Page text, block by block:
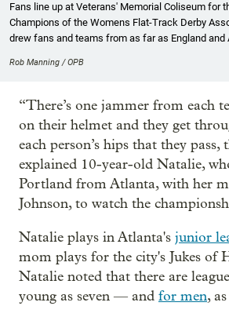
Fans line up at Veterans' Memorial Coliseum for
Champions of the Womens Flat-Track Derby
drew fans and teams from as far as England and
Rob Manning / OPB
“There’s one jammer from each
on their helmet and they get
each person’s hips that they
explained 10-year-old Natalie,
Portland from Atlanta, with her
Johnson, to watch the
Natalie plays in Atlanta's junior
mom plays for the city's Jukes of
Natalie noted that there are
young as seven — and for men,